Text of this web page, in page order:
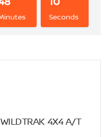
Seconds
4X4 A/T